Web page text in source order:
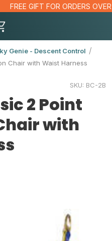
FREE GIFT FOR ORDERS OVER
Genie - Descent Control
Chair with Waist Harness
SKU: BC-2B
2 Point
with